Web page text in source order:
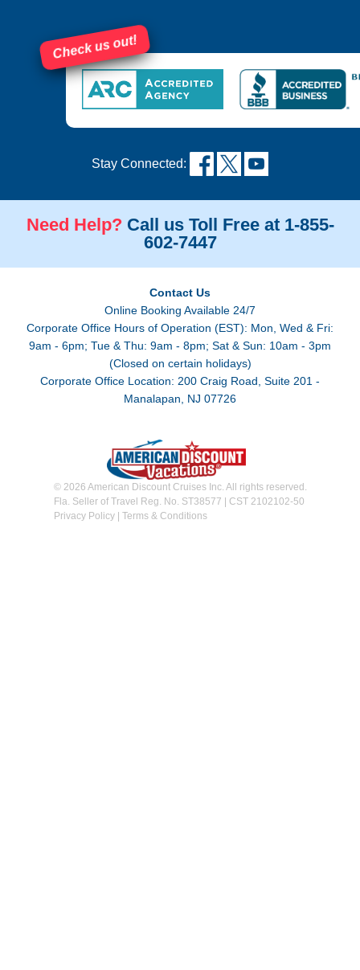
Check us out!
Stay Connected:
Need Help? Call us Toll Free at 1-855-
602-7447
Contact Us
Online Booking Available 24/7
Corporate Office Hours of Operation (EST): Mon, Wed & Fri:
9am - 6pm; Tue & Thu: 9am - 8pm; Sat & Sun: 10am - 3pm
(Closed on certain holidays)
Corporate Office Location: 200 Craig Road, Suite 201 -
Manalapan, NJ 07726
© 2026 American Discount Cruises Inc. All rights reserved.
Fla. Seller of Travel Reg. No. ST38577 | CST 2102102-50
Privacy Policy| Terms & Conditions